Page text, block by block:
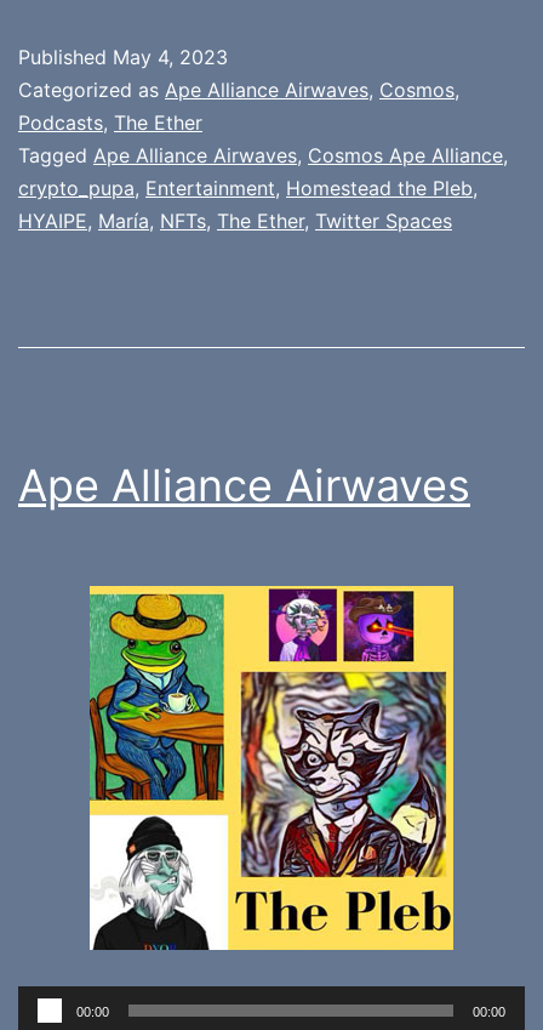
Published May 4, 2023
Categorized as Ape Alliance Airwaves, Cosmos,
Podcasts, The Ether
Tagged Ape Alliance Airwaves, Cosmos Ape Alliance,
crypto_pupa, Entertainment, Homestead the Pleb,
HYAIPE, María, NFTs, The Ether, Twitter Spaces
Ape Alliance Airwaves
Audio00:00 00:00